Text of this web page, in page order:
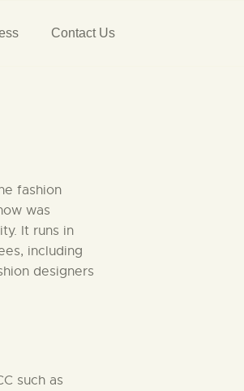
Contact Us
fashion
was
It runs in
including
designers
such as